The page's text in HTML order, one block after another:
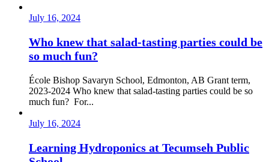
July 16, 2024
Who knew that salad-tasting parties could be
so much fun?
École Bishop Savaryn School, Edmonton, AB Grant term,
2023-2024 Who knew that salad-tasting parties could be so
much fun? For...
July 16, 2024
Learning Hydroponics at Tecumseh Public